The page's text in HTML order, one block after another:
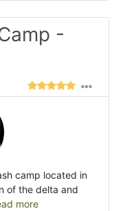
-
camp located in
of the delta and
more